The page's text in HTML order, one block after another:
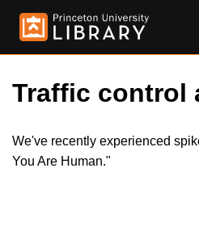
Traffic control
We've recently experienced
You Are Human."